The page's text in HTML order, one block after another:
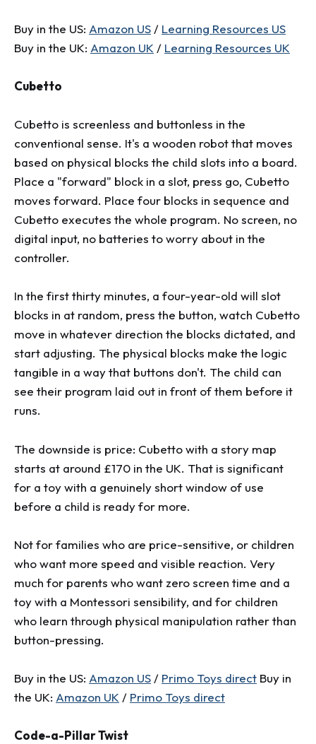
Buy in the US: Amazon US / Learning Resources US
Buy in the UK: Amazon UK / Learning Resources UK
Cubetto
Cubetto is screenless and buttonless in the
conventional sense. It's a wooden robot that moves
based on physical blocks the child slots into a board.
Place a "forward" block in a slot, press go, Cubetto
moves forward. Place four blocks in sequence and
Cubetto executes the whole program. No screen, no
digital input, no batteries to worry about in the
controller.
In the first thirty minutes, a four-year-old will slot
blocks in at random, press the button, watch Cubetto
move in whatever direction the blocks dictated, and
start adjusting. The physical blocks make the logic
tangible in a way that buttons don't. The child can
see their program laid out in front of them before it
runs.
The downside is price: Cubetto with a story map
starts at around £170 in the UK. That is significant
for a toy with a genuinely short window of use
before a child is ready for more.
Not for families who are price-sensitive, or children
who want more speed and visible reaction. Very
much for parents who want zero screen time and a
toy with a Montessori sensibility, and for children
who learn through physical manipulation rather than
button-pressing.
Buy in the US: Amazon US / Primo Toys direct Buy in
the UK: Amazon UK / Primo Toys direct
Code-a-Pillar Twist